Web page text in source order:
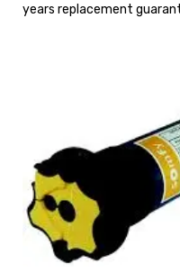
years replacement